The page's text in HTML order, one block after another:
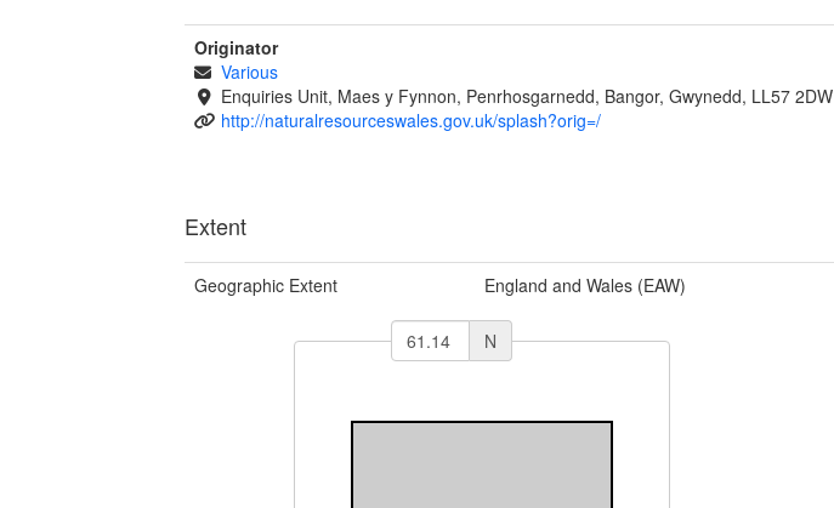
Originator
Various
Enquiries Unit, Maes y Fynnon, Penrhosgarnedd, Bangor, Gwynedd, LL57 2DW
http://naturalresourceswales.gov.uk/splash?orig=/
Extent
Geographic Extent England and Wales (EAW)
N